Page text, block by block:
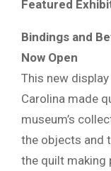
Featured
Bindings and
Now Open
This new
Carolina made
museum’s
the objects and
the quilt making